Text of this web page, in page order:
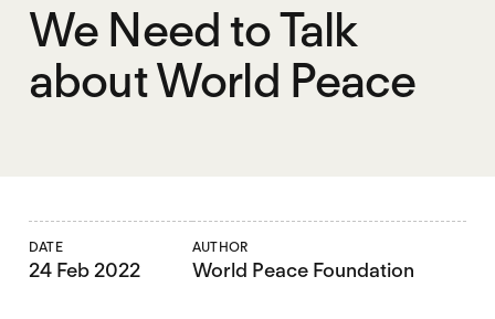
We Need to Talk
about World Peace
DATE
24 Feb 2022
AUTHOR
World Peace Foundation